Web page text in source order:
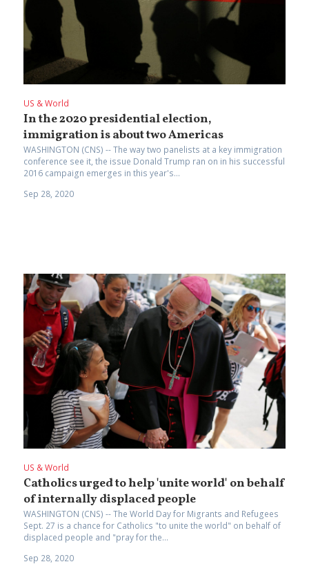
US & World
In the 2020 presidential election,
immigration is about two Americas
WASHINGTON (CNS) -- The way two panelists at a key immigration
conference see it, the issue Donald Trump ran on in his successful
2016 campaign emerges in this year's...
Sep 28, 2020
US & World
Catholics urged to help 'unite world' on behalf
of internally displaced people
WASHINGTON (CNS) -- The World Day for Migrants and Refugees
Sept. 27 is a chance for Catholics "to unite the world" on behalf of
displaced people and "pray for the...
Sep 28, 2020